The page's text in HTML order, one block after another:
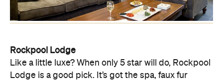
Rockpool Lodge
Like a little luxe? When only 5 star will do, Rockpool
Lodge is a good pick. It’s got the spa, faux fur